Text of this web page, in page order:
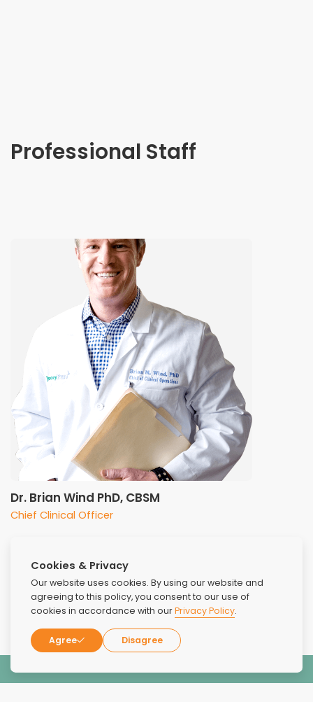
Cookies & Privacy
Our website uses cookies. By using our website and
agreeing to this policy, you consent to our use of
cookies in accordance with ourPrivacy Policy.
Agree Disagree
Professional Staff
Dr. Brian Wind PhD, CBSM
Chief Clinical Officer